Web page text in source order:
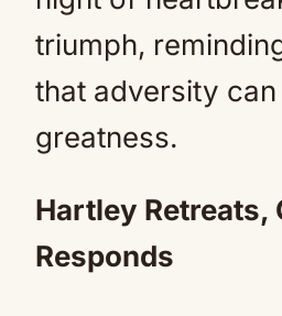
triumph,
that adversity
greatness.
Hartley Retreats,
Responds